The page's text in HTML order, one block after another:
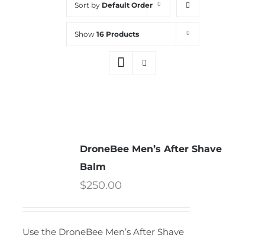
Sort by Default Order
Show 16 Products
DroneBee Men’s After Shave
Balm
$250.00
Use the DroneBee Men’s After Shave